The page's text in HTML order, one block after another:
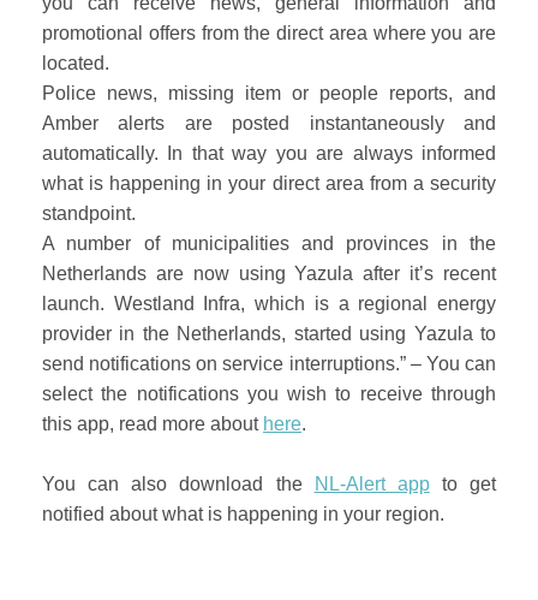
promotional offers from the direct area where you are
located.
Police news, missing item or people reports, and
Amber alerts are posted instantaneously and
automatically. In that way you are always informed
what is happening in your direct area from a security
standpoint.
A number of municipalities and provinces in the
Netherlands are now using Yazula after it’s recent
launch. Westland Infra, which is a regional energy
provider in the Netherlands, started using Yazula to
send notifications on service interruptions.” – You can
select the notifications you wish to receive through
this app, read more about here.
You can also download the NL-Alert appto get
notified about what is happening in your region.